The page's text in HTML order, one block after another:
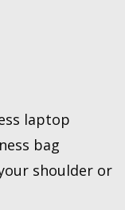
laptop
bag
shoulder or